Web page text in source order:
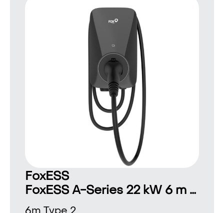
FoxESS
FoxESS A-Series 22 kW 6 m Type 2